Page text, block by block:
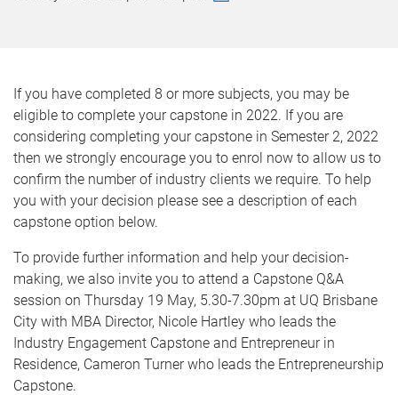
If you have completed 8 or more subjects, you may be
eligible to complete your capstone in 2022. If you are
considering completing your capstone in Semester 2, 2022
then we strongly encourage you to enrol now to allow us to
confirm the number of industry clients we require. To help
you with your decision please see a description of each
capstone option below.
To provide further information and help your decision-
making, we also invite you to attend a Capstone Q&A
session on Thursday 19 May, 5.30-7.30pm at UQ Brisbane
City with MBA Director, Nicole Hartley who leads the
Industry Engagement Capstone and Entrepreneur in
Residence, Cameron Turner who leads the Entrepreneurship
Capstone.